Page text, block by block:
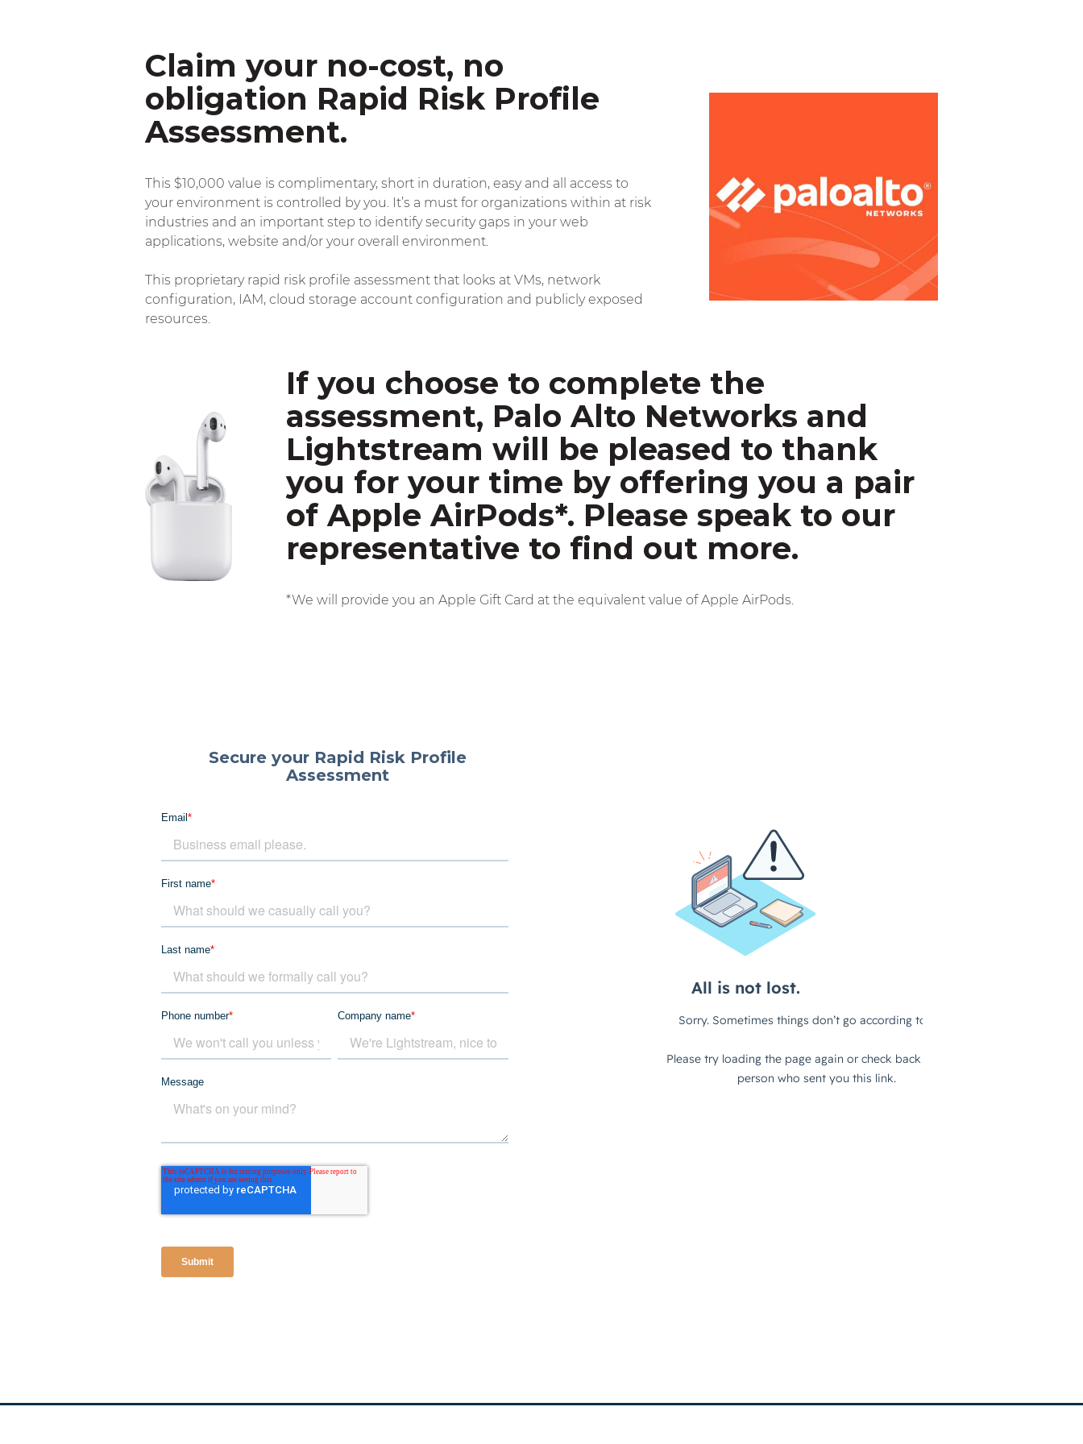
Claim your no-cost, no
obligation Rapid Risk Profile
Assessment.
This $10,000 value is complimentary, short in duration, easy and all access to
your environment is controlled by you. It’s a must for organizations within at risk
industries and an important step to identify security gaps in your web
applications, website and/or your overall environment.
This proprietary rapid risk profile assessment that looks at VMs, network
configuration, IAM, cloud storage account configuration and publicly exposed
resources.
If you choose to complete the
assessment, Palo Alto Networks and
Lightstream will be pleased to thank
you for your time by offering you a pair
of Apple AirPods*. Please speak to our
representative to find out more.
*We will provide you an Apple Gift Card at the equivalent value of Apple AirPods.
Secure your Rapid Risk Profile
Assessment
Email *
First name*
Last name*
Phone number* Company name*
Message